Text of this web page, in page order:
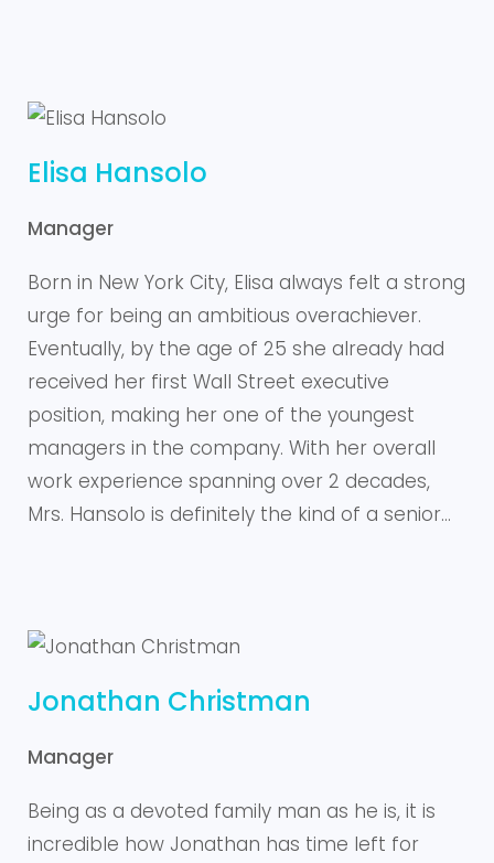
Elisa Hansolo
Manager
Born in New York City, Elisa always felt a strong
urge for being an ambitious overachiever.
Eventually, by the age of 25 she already had
received her first Wall Street executive
position, making her one of the youngest
managers in the company. With her overall
work experience spanning over 2 decades,
Mrs. Hansolo is definitely the kind of a senior…
Jonathan Christman
Manager
Being as a devoted family man as he is, it is
incredible how Jonathan has time left for